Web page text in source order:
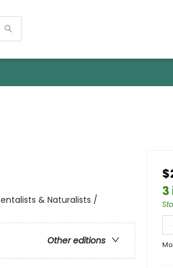
& Naturalists /
Other editions
3